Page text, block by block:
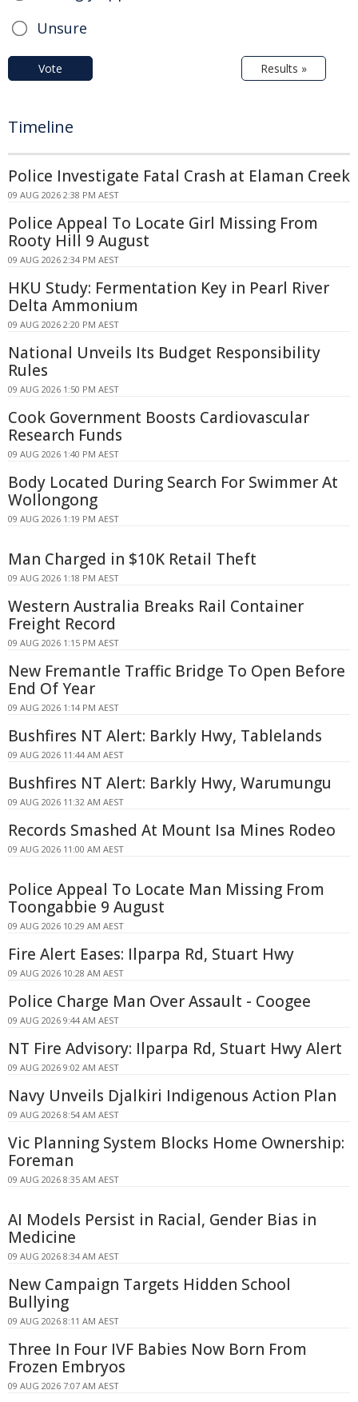
Unsure
Vote Results »
Timeline
Police Investigate Fatal Crash at Elaman Creek
09 AUG 2026 2:38 PM AEST
Police Appeal To Locate Girl Missing From
Rooty Hill 9 August
09 AUG 2026 2:34 PM AEST
HKU Study: Fermentation Key in Pearl River
Delta Ammonium
09 AUG 2026 2:20 PM AEST
National Unveils Its Budget Responsibility
Rules
09 AUG 2026 1:50 PM AEST
Cook Government Boosts Cardiovascular
Research Funds
09 AUG 2026 1:40 PM AEST
Body Located During Search For Swimmer At
Wollongong
09 AUG 2026 1:19 PM AEST
Man Charged in $10K Retail Theft
09 AUG 2026 1:18 PM AEST
Western Australia Breaks Rail Container
Freight Record
09 AUG 2026 1:15 PM AEST
New Fremantle Traffic Bridge To Open Before
End Of Year
09 AUG 2026 1:14 PM AEST
Bushfires NT Alert: Barkly Hwy, Tablelands
09 AUG 2026 11:44 AM AEST
Bushfires NT Alert: Barkly Hwy, Warumungu
09 AUG 2026 11:32 AM AEST
Records Smashed At Mount Isa Mines Rodeo
09 AUG 2026 11:00 AM AEST
Police Appeal To Locate Man Missing From
Toongabbie 9 August
09 AUG 2026 10:29 AM AEST
Fire Alert Eases: Ilparpa Rd, Stuart Hwy
09 AUG 2026 10:28 AM AEST
Police Charge Man Over Assault - Coogee
09 AUG 2026 9:44 AM AEST
NT Fire Advisory: Ilparpa Rd, Stuart Hwy Alert
09 AUG 2026 9:02 AM AEST
Navy Unveils Djalkiri Indigenous Action Plan
09 AUG 2026 8:54 AM AEST
Vic Planning System Blocks Home Ownership:
Foreman
09 AUG 2026 8:35 AM AEST
AI Models Persist in Racial, Gender Bias in
Medicine
09 AUG 2026 8:34 AM AEST
New Campaign Targets Hidden School
Bullying
09 AUG 2026 8:11 AM AEST
Three In Four IVF Babies Now Born From
Frozen Embryos
09 AUG 2026 7:07 AM AEST